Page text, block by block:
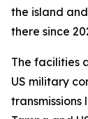
the island
there since
The facilities
US military
transmissions